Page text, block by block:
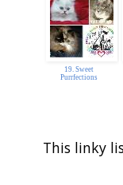
19. Sweet
Purrfections
This linky